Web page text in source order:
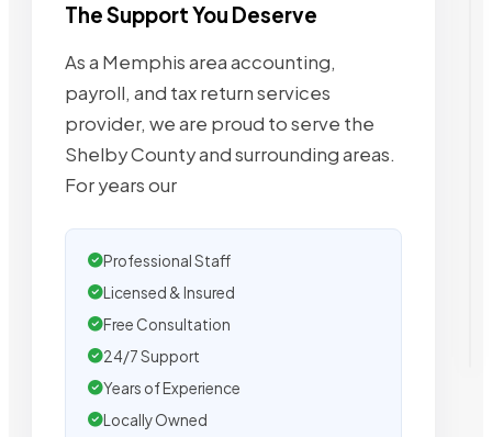
The Support You Deserve
As a Memphis area accounting,
payroll, and tax return services
provider, we are proud to serve the
Shelby County and surrounding areas.
For years our
Professional Staff
Licensed & Insured
Free Consultation
24/7 Support
Years of Experience
Locally Owned